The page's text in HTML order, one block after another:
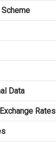
Data
Rates